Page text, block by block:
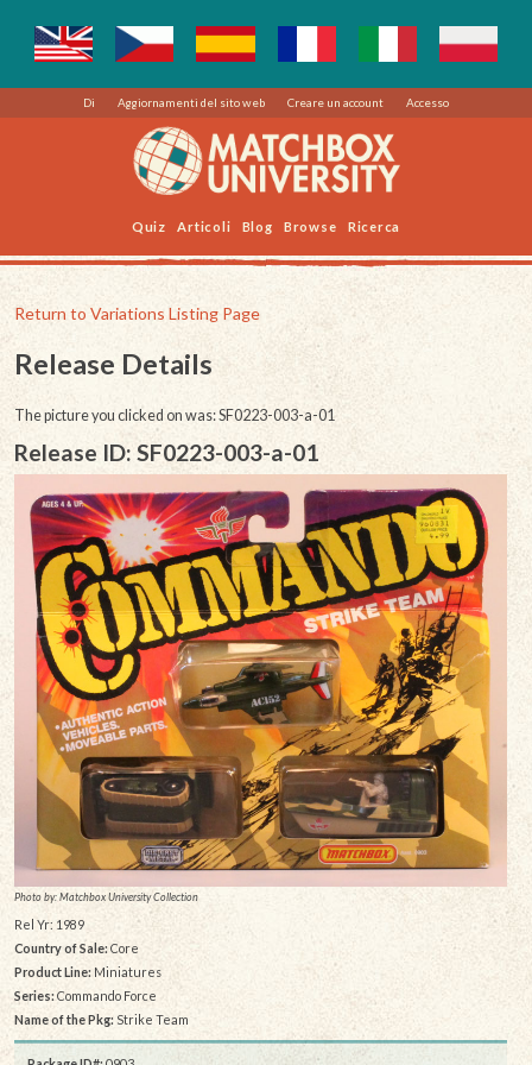
Di Aggiornamenti del sito web Creare un account Accesso
Quiz Articoli Blog Browse Ricerca
Return to Variations Listing Page
Release Details
The picture you clicked on was: SF0223-003-a-01
Release ID: SF0223-003-a-01
Photo by: Matchbox University Collection
Rel Yr: 1989
Country of Sale: Core
Product Line:Miniatures
Series:Commando Force
Name of the Pkg:Strike Team